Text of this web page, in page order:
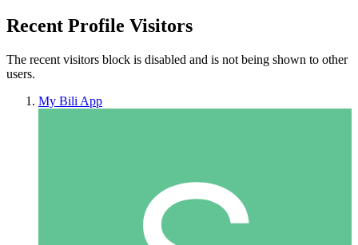
Recent Profile Visitors
The recent visitors block is disabled and is not being shown to other
users.
My Bili App